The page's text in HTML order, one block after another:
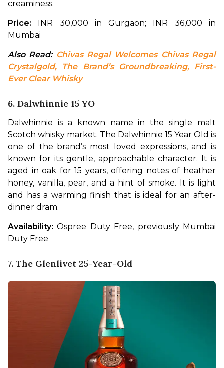
creaminess.
Price: INR 30,000 in Gurgaon; INR 36,000 in
Mumbai
Also Read: Chivas Regal Welcomes Chivas Regal
Crystalgold, The Brand’s Groundbreaking, First-
Ever Clear Whisky
6. Dalwhinnie 15 YO
Dalwhinnie is a known name in the single malt
Scotch whisky market. The Dalwhinnie 15 Year Old is
one of the brand’s most loved expressions, and is
known for its gentle, approachable character. It is
aged in oak for 15 years, offering notes of heather
honey, vanilla, pear, and a hint of smoke. It is light
and has a warming finish that is ideal for an after-
dinner dram.
Availability: Ospree Duty Free, previously Mumbai
Duty Free
7. The Glenlivet 25-Year-Old